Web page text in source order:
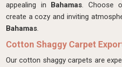
appealing in Bahamas. Choose
create a cozy and inviting
Bahamas.
Cotton Shaggy Carpet
Our cotton shaggy carpets are